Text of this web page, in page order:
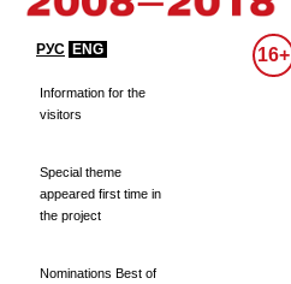
РУС ENG 16+
Information for the
visitors
Special theme
appeared first time in
the project
Nominations Best of